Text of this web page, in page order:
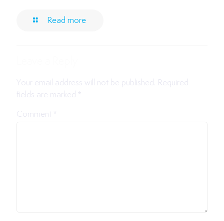
Read more
Your email address will not be published.
Required
fields are marked
Comment